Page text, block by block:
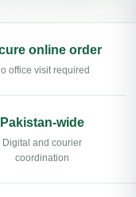
online order
office visit required
Pakistan-wide
Digital and courier
coordination